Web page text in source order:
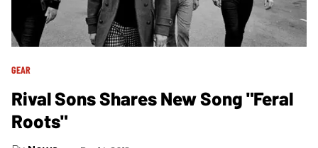
GEAR
Rival Sons Shares New Song "Feral
Roots"